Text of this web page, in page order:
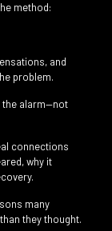
method:
and
problem.
the alarm—not
connections
why it
many
they thought.